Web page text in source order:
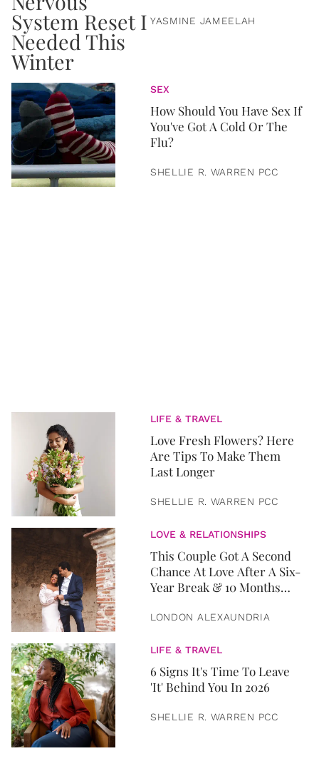
YASMINE JAMEELAH
SEX
How Should You Have Sex If
You've Got A Cold Or The
Flu?
SHELLIE R. WARREN PCC
LIFE & TRAVEL
Love Fresh Flowers? Here
Are Tips To Make Them
Last Longer
SHELLIE R. WARREN PCC
LOVE & RELATIONSHIPS
This Couple Got A Second
Chance At Love After A Six-
Year Break & 10 Months
LONDON ALEXAUNDRIA
LIFE & TRAVEL
6 Signs It's Time To Leave
'It' Behind You In 2026
SHELLIE R. WARREN PCC